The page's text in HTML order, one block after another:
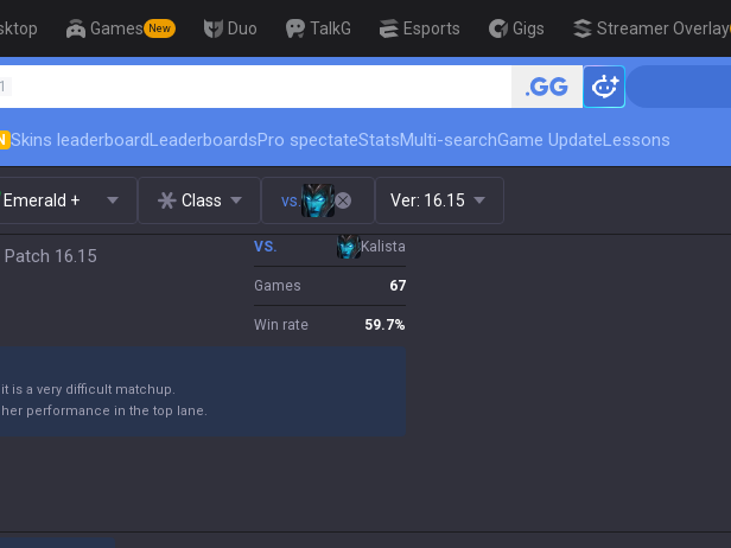
Games New Duo TalkG Esports Gigs Streamer Overlay
🏆 Rank Up in 3 Days! Challenger Coaching
Skins leaderboardLeaderboardsPro spectateStatsMulti-searchGame UpdateLessons
Emerald + Class vs. Ver: 16.15
16.15 VS. Kalista
Games 67
Win rate 59.7%
is a very difficult matchup.
performance in the top lane.